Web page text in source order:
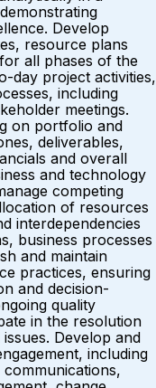
Develop
resource plans
all phases of the
day project activities,
including
meetings.
on portfolio and
deliverables,
and overall
and technology
competing
of resources
interdependencies
business processes
and maintain
practices, ensuring
and decision-
quality
in the resolution
Develop and
including